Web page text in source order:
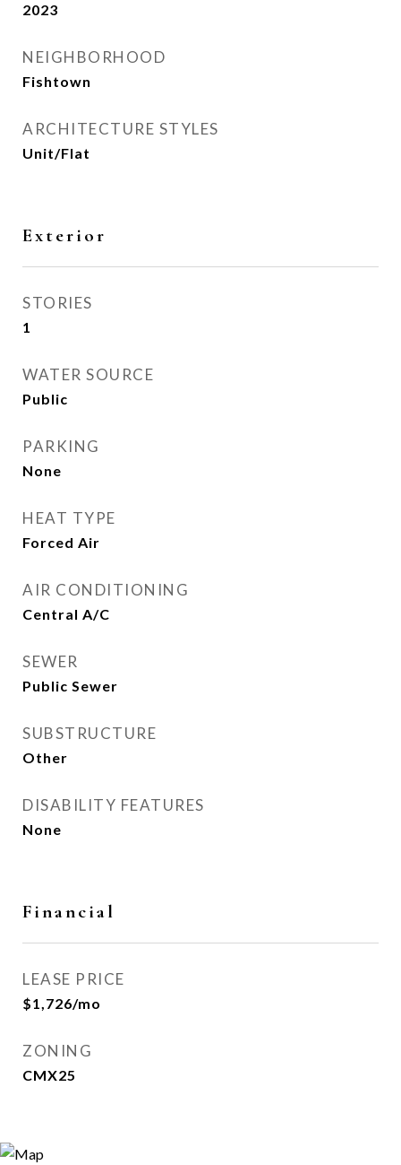
2023
NEIGHBORHOOD
Fishtown
ARCHITECTURE STYLES
Unit/Flat
Exterior
STORIES
1
WATER SOURCE
Public
PARKING
None
HEAT TYPE
Forced Air
AIR CONDITIONING
Central A/C
SEWER
Public Sewer
SUBSTRUCTURE
Other
DISABILITY FEATURES
None
Financial
LEASE PRICE
$1,726/mo
ZONING
CMX25